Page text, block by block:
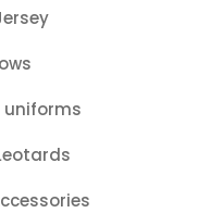
uniforms